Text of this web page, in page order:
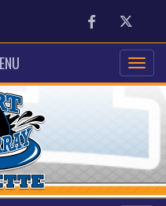
FacebookTwitter